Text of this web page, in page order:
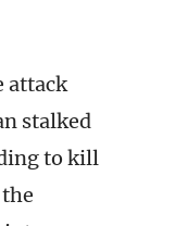
attack
stalked
to kill